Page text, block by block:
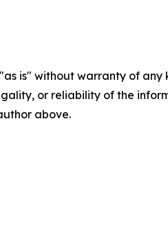
is" without warranty of
or reliability of the
above.